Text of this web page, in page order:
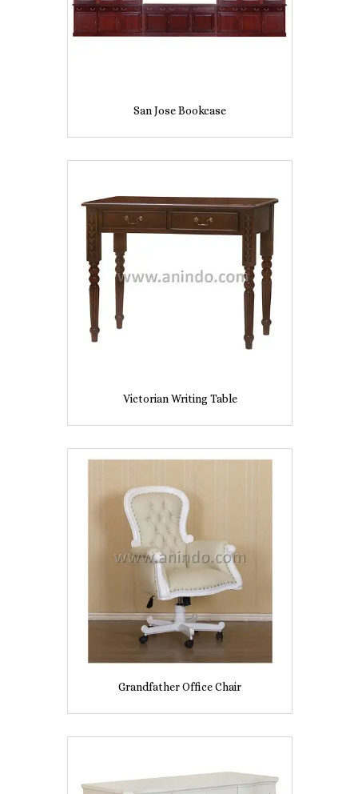
San Jose Bookcase
Victorian Writing Table
Grandfather Office Chair